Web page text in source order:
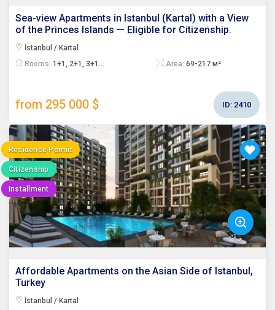
Sea-view Apartments in Istanbul (Kartal) with a View
of the Princes Islands — Eligible for Citizenship.
İstanbul / Kartal
Rooms: 1+1, 2+1, 3+1... Area: 69-217 м²
from 295 000 $ ID: 2410
Residence Permit
Citizenship
Installment
Affordable Apartments on the Asian Side of Istanbul,
Turkey
İstanbul / Kartal